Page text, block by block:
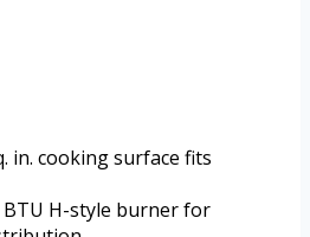
in. cooking surface fits
BTU H-style burner for